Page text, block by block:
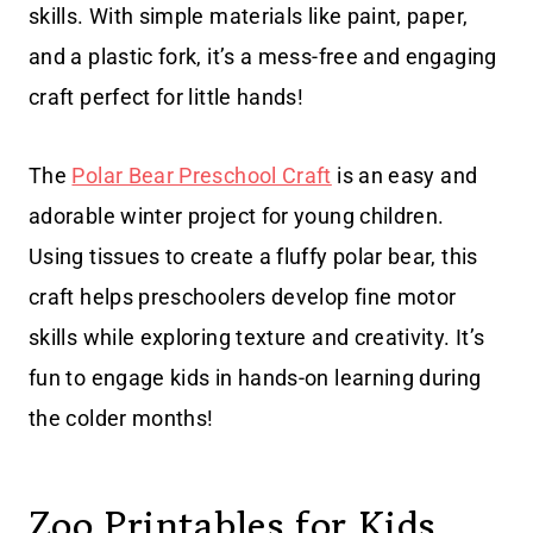
skills. With simple materials like paint, paper,
and a plastic fork, it’s a mess-free and engaging
craft perfect for little hands!
The Polar Bear Preschool Craft is an easy and
adorable winter project for young children.
Using tissues to create a fluffy polar bear, this
craft helps preschoolers develop fine motor
skills while exploring texture and creativity. It’s
fun to engage kids in hands-on learning during
the colder months!